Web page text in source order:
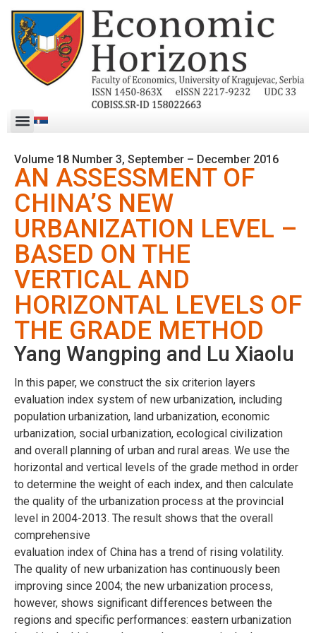
Volume 18 Number 3, September – December 2016
AN ASSESSMENT OF
CHINA’S NEW
URBANIZATION LEVEL –
BASED ON THE
VERTICAL AND
HORIZONTAL LEVELS OF
THE GRADE METHOD
Yang Wangping and Lu Xiaolu
In this paper, we construct the six criterion layers
evaluation index system of new urbanization, including
population urbanization, land urbanization, economic
urbanization, social urbanization, ecological civilization
and overall planning of urban and rural areas. We use the
horizontal and vertical levels of the grade method in order
to determine the weight of each index, and then calculate
the quality of the urbanization process at the provincial
level in 2004-2013. The result shows that the overall
comprehensive
evaluation index of China has a trend of rising volatility.
The quality of new urbanization has continuously been
improving since 2004; the new urbanization process,
however, shows significant differences between the
regions and specific performances: eastern urbanization